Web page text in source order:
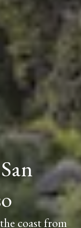
coast from